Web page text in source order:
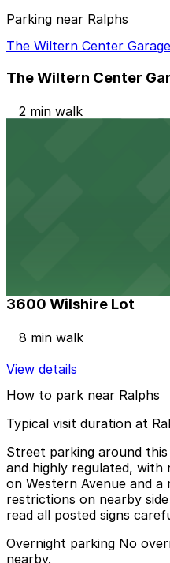
Parking near Ralphs
The Wiltern Center Garage
The Wiltern Center
2 min walk
3600 Wilshire Lot
8 min walk
View details
How to park near Ralphs
Typical visit duration at
Street parking around
and highly regulated,
on Western Avenue and
restrictions on nearby
read all posted signs
Overnight parking No
nearby.